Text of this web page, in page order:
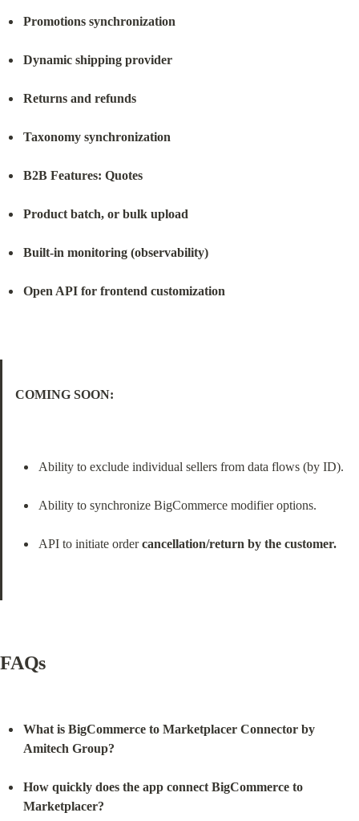
Promotions synchronization
Dynamic shipping provider
Returns and refunds
Taxonomy synchronization
B2B Features: Quotes
Product batch, or bulk upload
Built-in monitoring (observability)
Open API for frontend customization
COMING SOON:
Ability to exclude individual sellers from data flows (by ID).
Ability to synchronize BigCommerce modifier options.
API to initiate order cancellation/return by the customer.
FAQs
What is BigCommerce to Marketplacer Connector by
Amitech Group?
How quickly does the app connect BigCommerce to
Marketplacer?